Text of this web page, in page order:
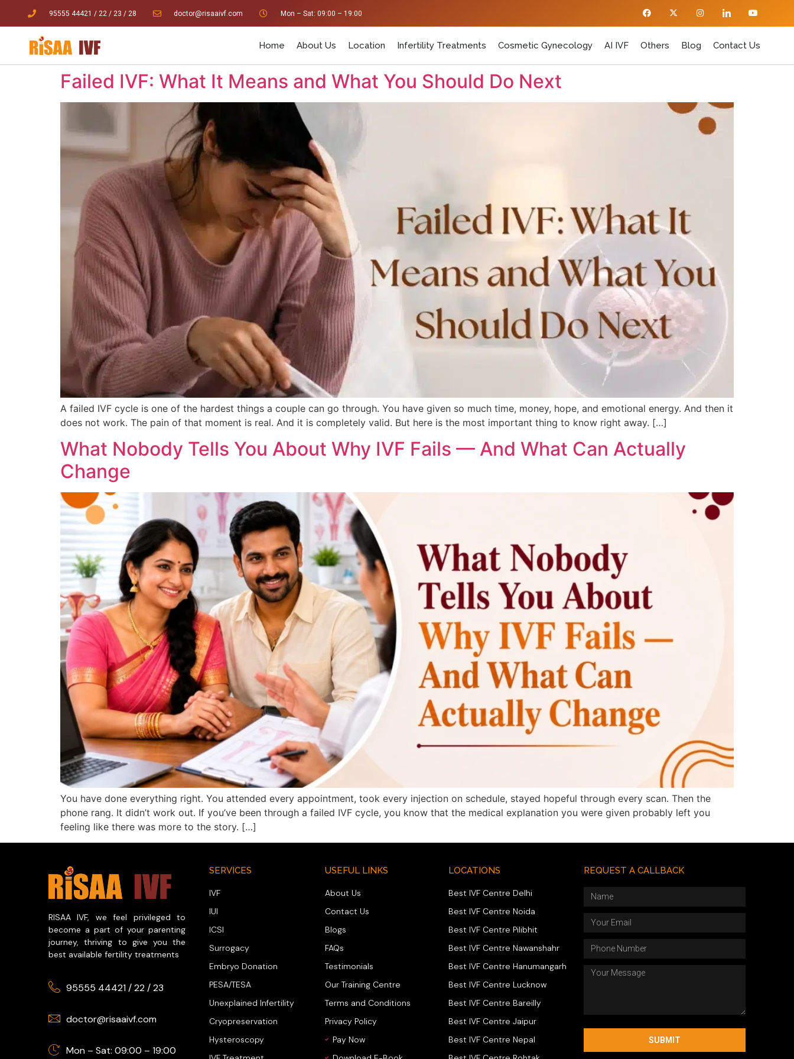
95555 44421 / 22 / 23 / 28 doctor@risaaivf.com Mon – Sat: 09:00 – 19:00
Home About Us Location Infertility Treatments Cosmetic Gynecology AI IVF Others Blog Contact Us
Failed IVF: What It Means and What You Should Do Next
A failed IVF cycle is one of the hardest things a couple can go through. You have given so much time, money, hope, and emotional energy. And then it
does not work. The pain of that moment is real. And it is completely valid. But here is the most important thing to know right away. […]
What Nobody Tells You About Why IVF Fails — And What Can Actually
Change
You have done everything right. You attended every appointment, took every injection on schedule, stayed hopeful through every scan. Then the
phone rang. It didn’t work out. If you’ve been through a failed IVF cycle, you know that the medical explanation you were given probably left you
feeling like there was more to the story. […]
RISAA IVF, we feel privileged to
become a part of your parenting
journey, thriving to give you the
best available fertility treatments
95555 44421/22/23
doctor@risaaivf.com
Mon – Sat: 09:00 – 19:00
SERVICES
IVF
IUI
ICSI
Surrogacy
Embryo Donation
PESA/TESA
Unexplained Infertility
Cryopreservation
Hysteroscopy
USEFUL LINKS
About Us
Contact Us
Blogs
FAQs
Testimonials
Our Training Centre
Terms and Conditions
Privacy Policy
Pay Now
LOCATIONS
Best IVF Centre Delhi
Best IVF Centre Noida
Best IVF Centre Pilibhit
Best IVF Centre Nawanshahr
Best IVF Centre Hanumangarh
Best IVF Centre Lucknow
Best IVF Centre Bareilly
Best IVF Centre Jaipur
Best IVF Centre Nepal
REQUEST A CALLBACK
SUBMIT